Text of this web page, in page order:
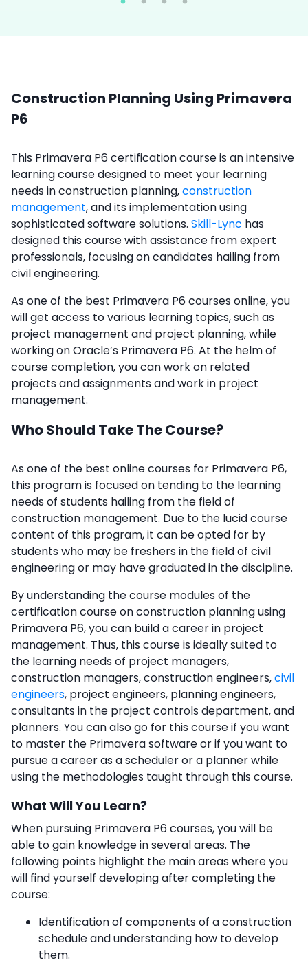
Construction Planning Using Primavera
P6
This Primavera P6 certification course is an intensive
learning course designed to meet your learning
needs in construction planning,construction
management, and its implementation using
sophisticated software solutions. Skill-Lync has
designed this course with assistance from expert
professionals, focusing on candidates hailing from
civil engineering.
As one of the best Primavera P6 courses online, you
will get access to various learning topics, such as
project management and project planning, while
working on Oracle’s Primavera P6. At the helm of
course completion, you can work on related
projects and assignments and work in project
management.
Who Should Take The Course?
As one of the best online courses for Primavera P6,
this program is focused on tending to the learning
needs of students hailing from the field of
construction management. Due to the lucid course
content of this program, it can be opted for by
students who may be freshers in the field of civil
engineering or may have graduated in the discipline.
By understanding the course modules of the
certification course on construction planning using
Primavera P6, you can build a career in project
management. Thus, this course is ideally suited to
the learning needs of project managers,
construction managers, construction engineers,civil
engineers, project engineers, planning engineers,
consultants in the project controls department, and
planners. You can also go for this course if you want
to master the Primavera software or if you want to
pursue a career as a scheduler or a planner while
using the methodologies taught through this course.
What Will You Learn?
When pursuing Primavera P6 courses,you will be
able to gain knowledge in several areas. The
following points highlight the main areas where you
will find yourself developing after completing the
course:
Identification of components of a construction
schedule and understanding how to develop
them.